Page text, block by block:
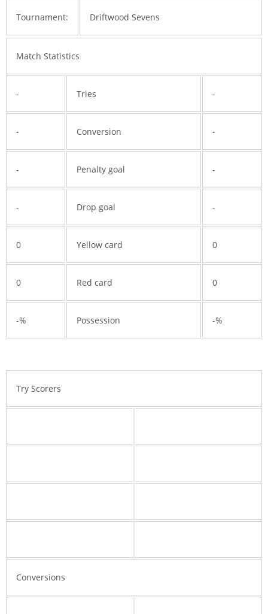
Tournament: Driftwood Sevens
Match Statistics
- Tries -
- Conversion -
- Penalty goal -
- Drop goal -
0 Yellow card 0
0 Red card 0
-% Possession -%
Try Scorers
Conversions